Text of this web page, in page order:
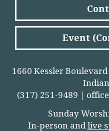
Event
1660 Kessler
(317) 251-9489 |
Sunday
In-person and live